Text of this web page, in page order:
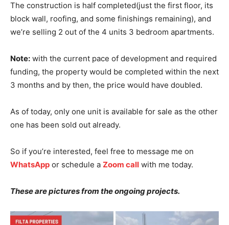
The construction is half completed(just the first floor, its
block wall, roofing, and some finishings remaining), and
we’re selling 2 out of the 4 units 3 bedroom apartments.
Note: with the current pace of development and required
funding, the property would be completed within the next
3 months and by then, the price would have doubled.
As of today, only one unit is available for sale as the other
one has been sold out already.
So if you’re interested, feel free to message me on
WhatsApp or schedule a Zoom call with me today.
These are pictures from the ongoing projects.